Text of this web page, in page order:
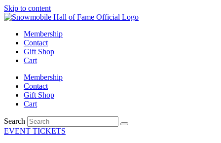
Skip to content
Membership
Contact
Gift Shop
Cart
Membership
Contact
Gift Shop
Cart
Search
EVENT TICKETS